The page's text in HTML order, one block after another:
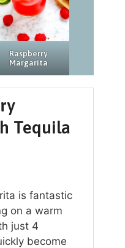
Raspberry
Margarita
Tequila
is fantastic
on a warm
just 4
become